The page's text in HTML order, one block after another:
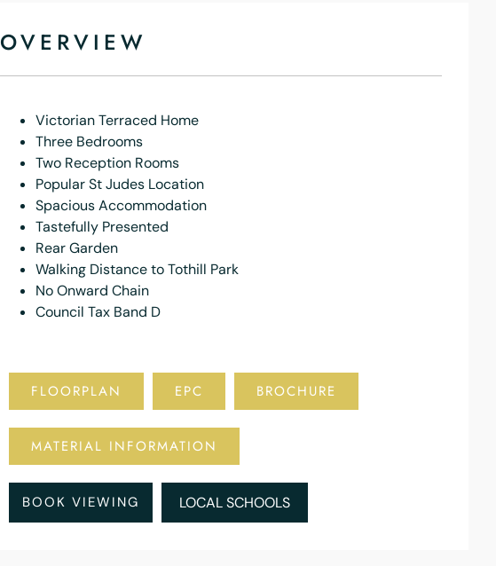
OVERVIEW
Victorian Terraced Home
Three Bedrooms
Two Reception Rooms
Popular St Judes Location
Spacious Accommodation
Tastefully Presented
Rear Garden
Walking Distance to Tothill Park
No Onward Chain
Council Tax Band D
FLOORPLAN EPC BROCHURE
MATERIAL INFORMATION
BOOK VIEWING LOCAL SCHOOLS